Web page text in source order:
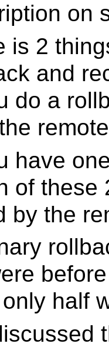
on
is 2
and
do a
have
of these
by the
before
half